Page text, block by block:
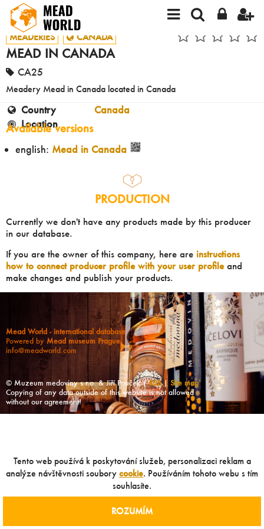
MEADERIES CANADA
MEAD IN CANADA
CA25
Meadery Mead in Canada located in Canada
Country
Canada
Location
Available versions
english: Mead in Canada
PRODUCTION
Currently we don't have any products made by this producer
in our database.
If you are the owner of this company, here are instructions
how to connect producer profile with your user profileand
make changes and publish your products.
Mead World - international database
Powered by Mead museum Prague
info@meadworld.com
© Muzeum medoviny s.r.o. & Jiří Pouček |RSS| Site map
Copying of any data outside of this website is not allowed
without our agreement!
Tento web používá k poskytování služeb, personalizaci reklam a
analýze návštěvnosti soubory cookie. Používáním tohoto webu s tím
souhlasíte.
ROZUMÍM